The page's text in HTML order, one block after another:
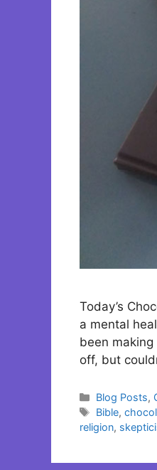
Today’s
a mental
been
off, but
Categories
Blog Posts,
Tags
Bible,
religion,